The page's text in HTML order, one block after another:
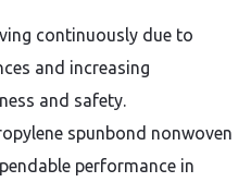
continuously due to
and increasing
and safety.
spunbond nonwoven
performance in